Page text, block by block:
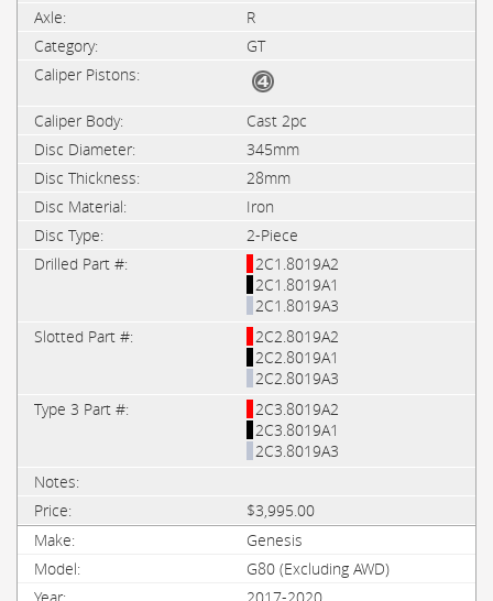
R
GT
Cast 2pc
345mm
28mm
Iron
2-Piece
2C1.8019A2
2C1.8019A1
2C1.8019A3
2C2.8019A2
2C2.8019A1
2C2.8019A3
2C3.8019A2
2C3.8019A1
2C3.8019A3
$3,995.00
Genesis
G80 (Excluding AWD)